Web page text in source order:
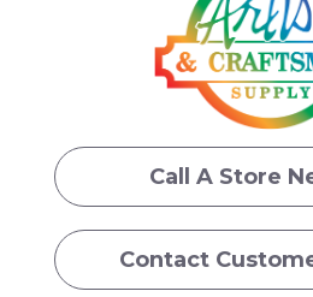
Call A Store
Contact